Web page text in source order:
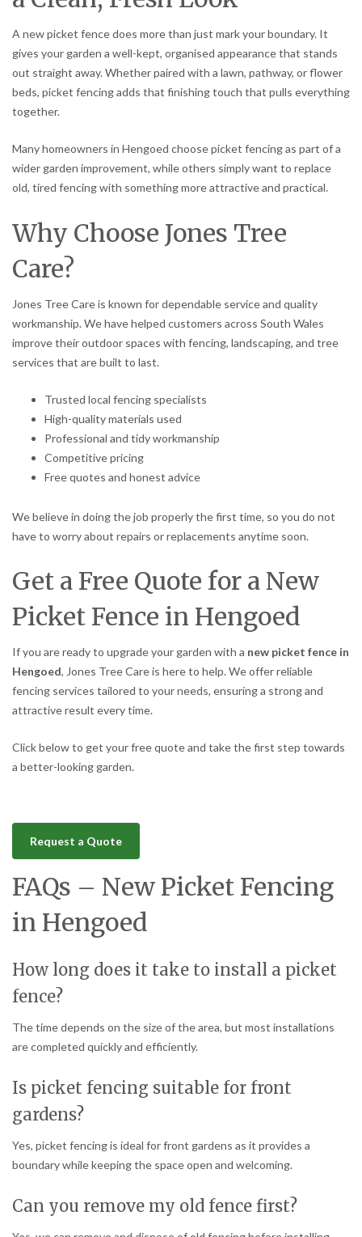
A new picket fence does more than just mark your boundary. It
gives your garden a well-kept, organised appearance that stands
out straight away. Whether paired with a lawn, pathway, or flower
beds, picket fencing adds that finishing touch that pulls everything
together.
Many homeowners in Hengoed choose picket fencing as part of a
wider garden improvement, while others simply want to replace
old, tired fencing with something more attractive and practical.
Why Choose Jones Tree
Care?
Jones Tree Care is known for dependable service and quality
workmanship. We have helped customers across South Wales
improve their outdoor spaces with fencing, landscaping, and tree
services that are built to last.
Trusted local fencing specialists
High-quality materials used
Professional and tidy workmanship
Competitive pricing
Free quotes and honest advice
We believe in doing the job properly the first time, so you do not
have to worry about repairs or replacements anytime soon.
Get a Free Quote for a New
Picket Fence in Hengoed
If you are ready to upgrade your garden with a new picket fence in
Hengoed, Jones Tree Care is here to help. We offer reliable
fencing services tailored to your needs, ensuring a strong and
attractive result every time.
Click below to get your free quote and take the first step towards
a better-looking garden.
Request a Quote
FAQs – New Picket Fencing
in Hengoed
How long does it take to install a picket
fence?
The time depends on the size of the area, but most installations
are completed quickly and efficiently.
Is picket fencing suitable for front
gardens?
Yes, picket fencing is ideal for front gardens as it provides a
boundary while keeping the space open and welcoming.
Can you remove my old fence first?